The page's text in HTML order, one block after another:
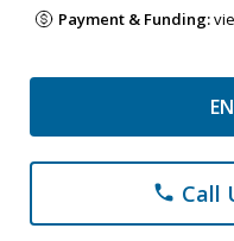
Payment & Funding:
phone Call